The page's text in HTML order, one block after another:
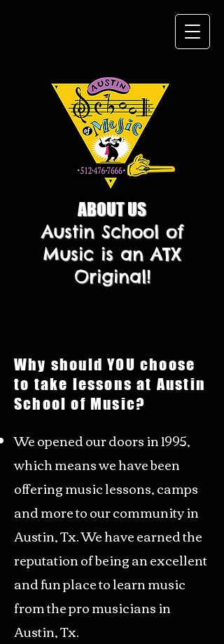
ABOUT US
Austin School of
Music is an ATX
Original!
Why should YOU choose
to take lessons at Austin
School of Music?
We opened our doors in 1995,
which means we have been
offering music lessons, camps
and more to our community in
Austin, Tx. We have earned the
reputation of being an excellent
and fun place to learn music
from the pro musicians in
Austin, Tx.